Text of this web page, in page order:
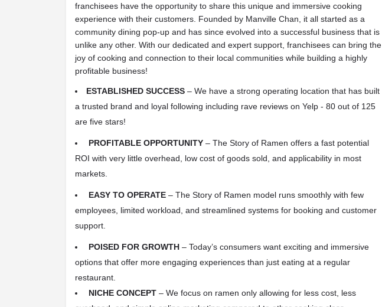
franchisees have the opportunity to share this unique and immersive cooking
experience with their customers. Founded by Manville Chan, it all started as a
community dining pop-up and has since evolved into a successful business that is
unlike any other. With our dedicated and expert support, franchisees can bring the
joy of cooking and connection to their local communities while building a highly
profitable business!
ESTABLISHED SUCCESS – We have a strong operating location that has built
a trusted brand and loyal following including rave reviews on Yelp - 80 out of 125
are five stars!
PROFITABLE OPPORTUNITY – The Story of Ramen offers a fast potential
ROI with very little overhead, low cost of goods sold, and applicability in most
markets.
EASY TO OPERATE – The Story of Ramen model runs smoothly with few
employees, limited workload, and streamlined systems for booking and customer
support.
POISED FOR GROWTH – Today’s consumers want exciting and immersive
options that offer more engaging experiences than just eating at a regular
restaurant.
NICHE CONCEPT – We focus on ramen only allowing for less cost, less